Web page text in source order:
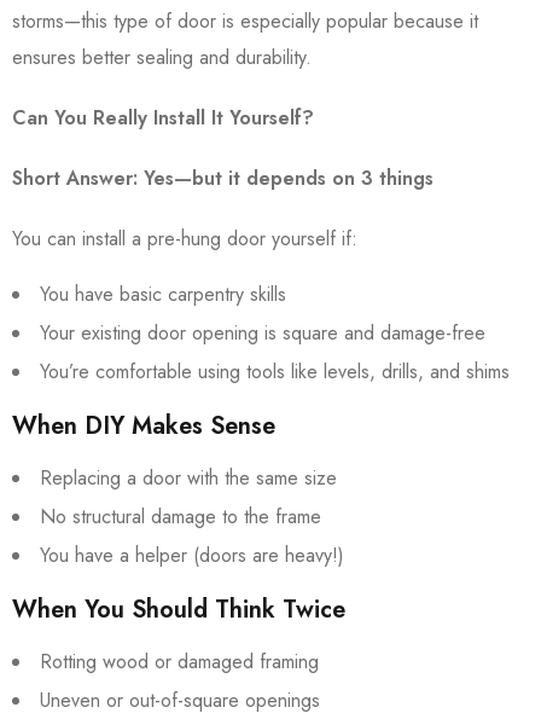
storms—this type of door is especially popular because it
ensures better sealing and durability.
Can You Really Install It Yourself?
Short Answer: Yes—but it depends on 3 things
You can install a pre-hung door yourself if:
You have basic carpentry skills
Your existing door opening is square and damage-free
You’re comfortable using tools like levels, drills, and shims
When DIY Makes Sense
Replacing a door with the same size
No structural damage to the frame
You have a helper (doors are heavy!)
When You Should Think Twice
Rotting wood or damaged framing
Uneven or out-of-square openings